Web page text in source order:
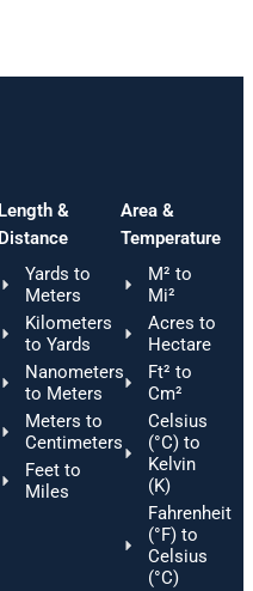
Length &
Distance
Yards to
Meters
Kilometers
to Yards
Nanometers
to Meters
Meters to
Centimeters
Feet to
Miles
Area &
Temperature
M² to
Mi²
Acres to
Hectare
Ft² to
Cm²
Celsius
(°C) to
Kelvin
(K)
Fahrenheit
(°F) to
Celsius
(°C)